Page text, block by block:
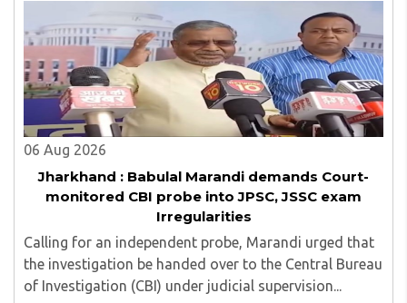
06 Aug 2026
Jharkhand : Babulal Marandi demands Court-
monitored CBI probe into JPSC, JSSC exam
Irregularities
Calling for an independent probe, Marandi urged that
the investigation be handed over to the Central Bureau
of Investigation (CBI) under judicial supervision...